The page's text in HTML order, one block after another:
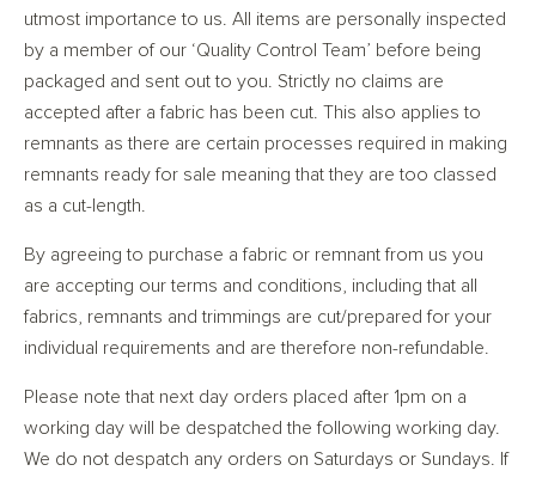
utmost importance to us. All items are personally inspected
by a member of our ‘Quality Control Team’ before being
packaged and sent out to you. Strictly no claims are
accepted after a fabric has been cut. This also applies to
remnants as there are certain processes required in making
remnants ready for sale meaning that they are too classed
as a cut-length.
By agreeing to purchase a fabric or remnant from us you
are accepting our terms and conditions, including that all
fabrics, remnants and trimmings are cut/prepared for your
individual requirements and are therefore non-refundable.
Please note that next day orders placed after 1pm on a
working day will be despatched the following working day.
We do not despatch any orders on Saturdays or Sundays. If